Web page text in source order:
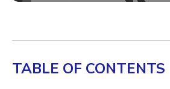
TABLE OF CONTENTS